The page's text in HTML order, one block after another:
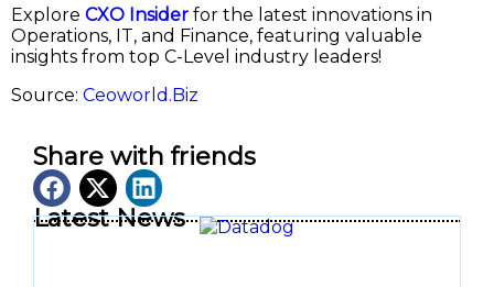
Explore CXO Insider for the latest innovations in
Operations, IT, and Finance, featuring valuable
insights from top C-Level industry leaders!
Source: Ceoworld.Biz
Share with friends
Latest News